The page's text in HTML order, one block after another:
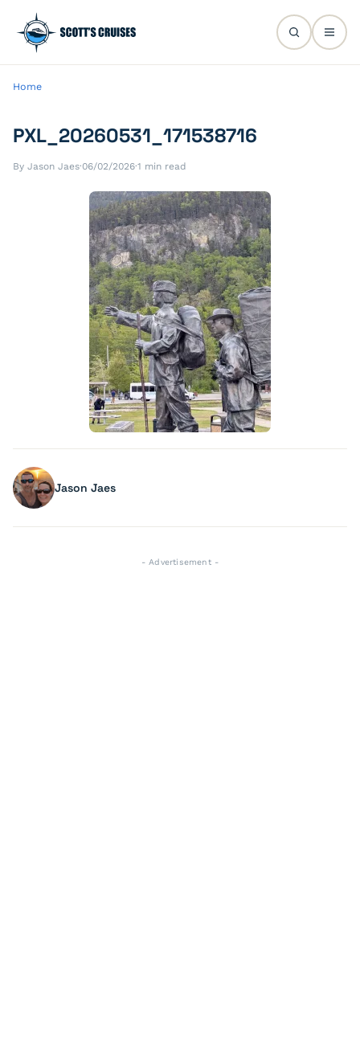
Home
PXL_20260531_171538716
By Jason Jaes·06/02/2026·1 min read
Jason Jaes
- Advertisement -